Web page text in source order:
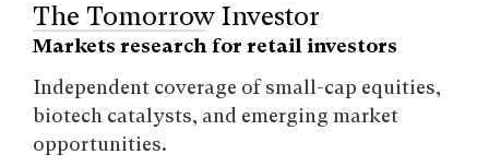
The Tomorrow Investor
Markets research for retail investors
Independent coverage of small-cap equities,
biotech catalysts, and emerging market
opportunities.